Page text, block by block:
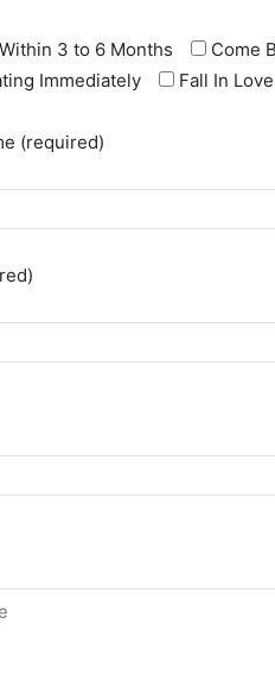
3 to 6 Months Come
Immediately
Fall In
(required)